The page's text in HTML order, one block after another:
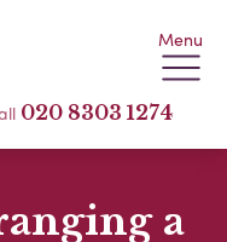
Menu
020 8303 1274
a